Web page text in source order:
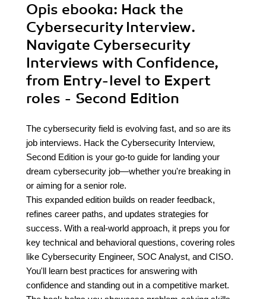
Opis ebooka: Hack the
Cybersecurity Interview.
Navigate Cybersecurity
Interviews with Confidence,
from Entry-level to Expert
roles - Second Edition
The cybersecurity field is evolving fast, and so are its
job interviews. Hack the Cybersecurity Interview,
Second Edition is your go-to guide for landing your
dream cybersecurity job—whether you're breaking in
or aiming for a senior role.
This expanded edition builds on reader feedback,
refines career paths, and updates strategies for
success. With a real-world approach, it preps you for
key technical and behavioral questions, covering roles
like Cybersecurity Engineer, SOC Analyst, and CISO.
You'll learn best practices for answering with
confidence and standing out in a competitive market.